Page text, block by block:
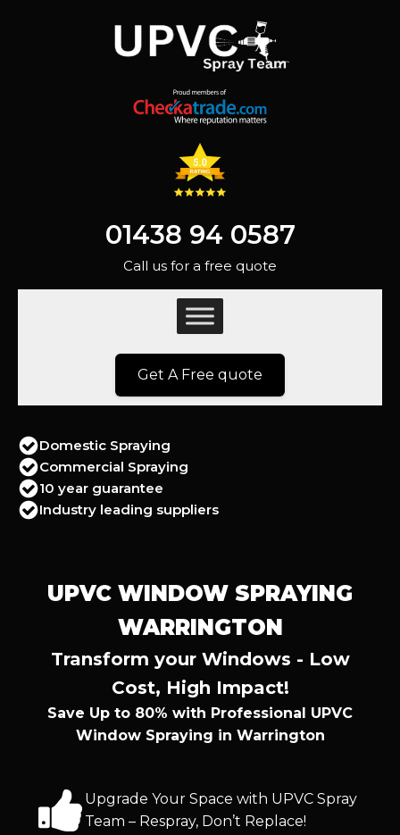
01438 94 0587
Call us for a free quote
Get A Free quote
Domestic Spraying
Commercial Spraying
10 year guarantee
Industry leading suppliers
UPVC WINDOW SPRAYING
WARRINGTON
Transform your Windows - Low
Cost, High Impact!
Save Up to 80% with Professional UPVC
Window Spraying in Warrington
Upgrade Your Space with UPVC Spray
Team – Respray, Don’t Replace!